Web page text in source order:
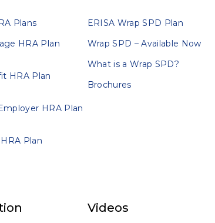
Plans
HRA Plan
HRA Plan
HRA Plan
Plan
ERISA Wrap SPD Plan
Wrap SPD – Available Now
What is a Wrap SPD?
Brochures
Videos